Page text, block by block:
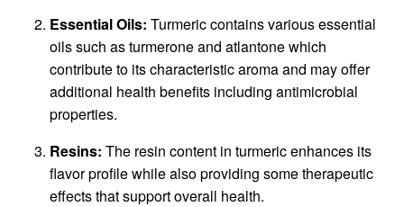
Essential Oils: Turmeric contains various essential
oils such as turmerone and atlantone which
contribute to its characteristic aroma and may offer
additional health benefits including antimicrobial
properties.
Resins: The resin content in turmeric enhances its
flavor profile while also providing some therapeutic
effects that support overall health.